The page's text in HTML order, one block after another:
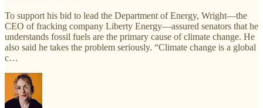
To support his bid to lead the Department of Energy, Wright—the
CEO of fracking company Liberty Energy—assured senators that he
understands fossil fuels are the primary cause of climate change. He
also said he takes the problem seriously. “Climate change is a global
c…